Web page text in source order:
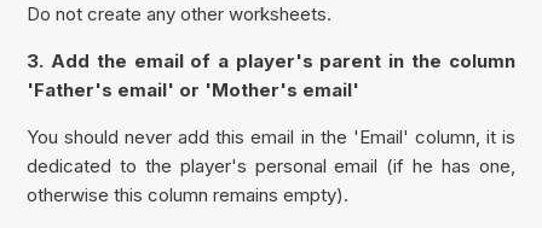
Do not create any other worksheets.
3. Add the email of a player's parent in the column
'Father's email' or 'Mother's email'
You should never add this email in the 'Email' column, it is
dedicated to the player's personal email (if he has one,
otherwise this column remains empty).